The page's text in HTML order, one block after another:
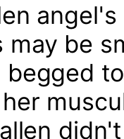
may be
begged